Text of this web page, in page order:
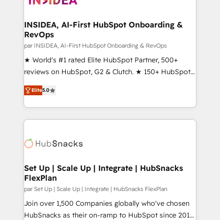
scale. 🏆 HubSpot’s CEO called us “the partner of the
future.” Others agree it is proof of trust built through
measurable impact.
INSIDEA, AI-First HubSpot Onboarding &
RevOps
par INSIDEA, AI-First HubSpot Onboarding & RevOps
★ World's #1 rated Elite HubSpot Partner, 500+
reviews on HubSpot, G2 & Clutch. ★ 150+ HubSpot
Certified Experts & Trainers across the team ★
1,500+ implementations across five continents ★ AI-
First, RevOps-led, Onboarding obsessed ★
Company of the Year 2024/25 INSIDEA helps
engine. We onboard your team, migrate your data,
from week one, in your time zone. What we do ➤
Onboarding: Live in weeks, with workflows built
around your business, not a template. ➤ Migration:
Move from any legacy CRM. Zero downtime, full data
integrity. ➤ Implementation: Configure HubSpot to
Elite5.0
Set Up | Scale Up | Integrate | HubSnacks
FlexPlan
par Set Up | Scale Up | Integrate | HubSnacks FlexPlan
Join over 1,500 Companies globally who've chosen
HubSnacks as their on-ramp to HubSpot since 2014